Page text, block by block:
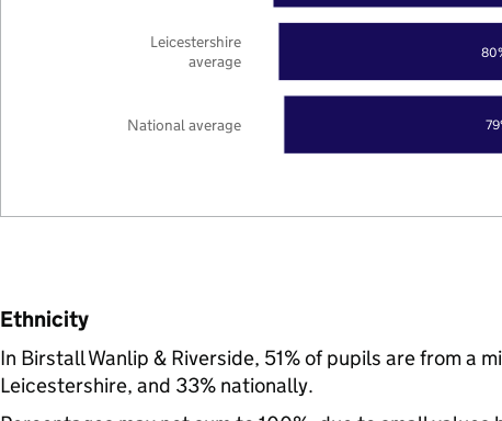
National average
Leicestershire
average
Ethnicity
In Birstall Wanlip & Riverside, 51% of pupils are from a
Leicestershire, and 33% nationally.